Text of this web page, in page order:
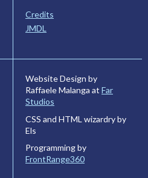
Credits
JMDL
Website Design by
Raffaele Malanga at Far
Studios
CSS and HTML wizardry by
Els
Programming by
FrontRange360